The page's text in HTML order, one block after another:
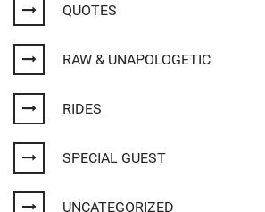
QUOTES
RAW & UNAPOLOGETIC
RIDES
SPECIAL GUEST
UNCATEGORIZED